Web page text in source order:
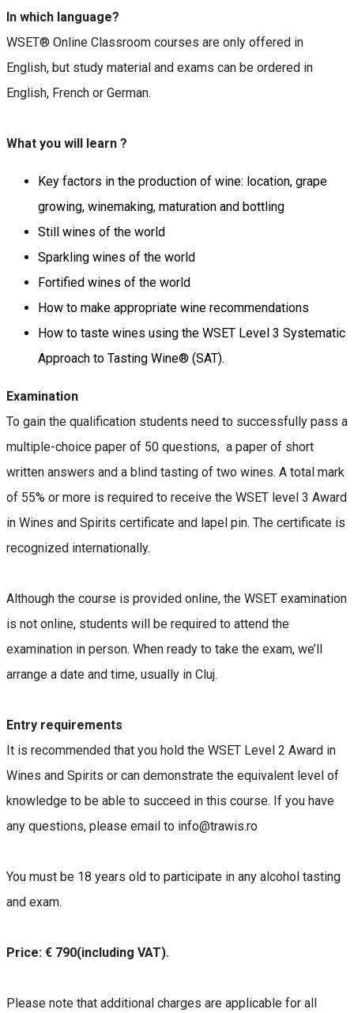
In which language?
WSET® Online Classroom courses are only offered in
English, but study material and exams can be ordered in
English, French or German.
What you will learn ?
Key factors in the production of wine: location, grape
growing, winemaking, maturation and bottling
Still wines of the world
Sparkling wines of the world
Fortified wines of the world
How to make appropriate wine recommendations
How to taste wines using the WSET Level 3 Systematic
Approach to Tasting Wine® (SAT).
Examination
To gain the qualification students need to successfully pass a
multiple-choice paper of 50 questions, a paper of short
written answers and a blind tasting of two wines. A total mark
of 55% or more is required to receive the WSET level 3 Award
in Wines and Spirits certificate and lapel pin. The certificate is
recognized internationally.
Although the course is provided online, the WSET examination
is not online, students will be required to attend the
examination in person. When ready to take the exam, we’ll
arrange a date and time, usually in Cluj.
Entry requirements
It is recommended that you hold the WSET Level 2 Award in
Wines and Spirits or can demonstrate the equivalent level of
knowledge to be able to succeed in this course. If you have
any questions, please email to info@trawis.ro
You must be 18 years old to participate in any alcohol tasting
and exam.
Price: € 790(including VAT).
Please note that additional charges are applicable for all